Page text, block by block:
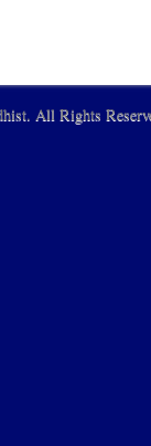
All Rights